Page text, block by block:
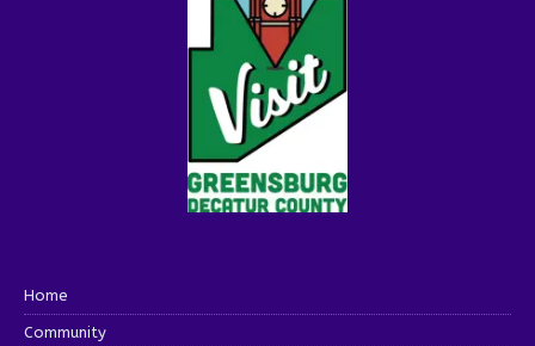
Home
Community